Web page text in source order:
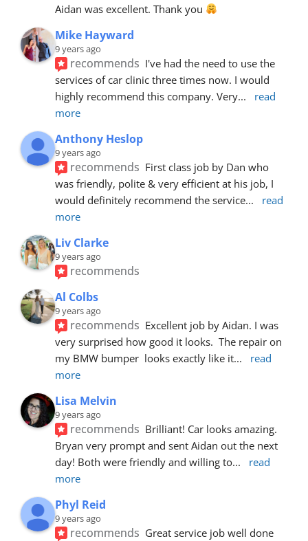
Aidan was excellent. Thank you
Mike Hayward
9 years ago
recommends I've had the need to use the
services of car clinic three times now. I would
highly recommend this company. Very...
read
more
Anthony Heslop
9 years ago
recommends First class job by Dan who
was friendly, polite & very efficient at his job, I
would definitely recommend the service...
read
more
Liv Clarke
9 years ago
recommends
Al Colbs
9 years ago
recommends Excellent job by Aidan. I was
very surprised how good it looks.  The repair on
my BMW bumper  looks exactly like it...
read
more
Lisa Melvin
9 years ago
recommends Brilliant! Car looks amazing.
Bryan very prompt and sent Aidan out the next
day! Both were friendly and willing to...
read
more
Phyl Reid
9 years ago
recommends Great service job well done